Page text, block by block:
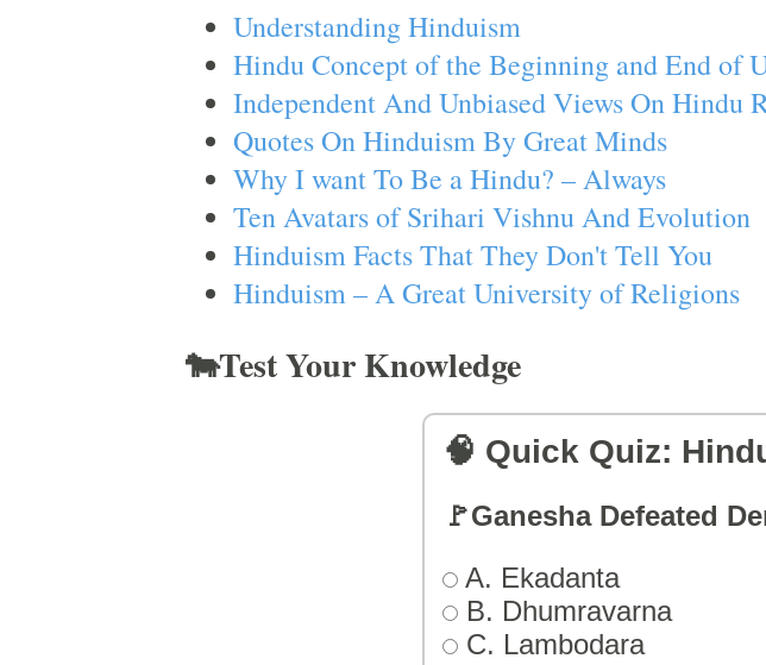
Understanding Hinduism
Hindu Concept of the Beginning and End of
Independent And Unbiased Views On Hindu
Quotes On Hinduism By Great Minds
Why I want To Be a Hindu? – Always
Ten Avatars of Srihari Vishnu And Evolution
Hinduism Facts That They Don't Tell You
Hinduism – A Great University of Religions
🐄Test Your Knowledge
🧠 Quick Quiz:
🚩Ganesha Defeated
A. Ekadanta
B. Dhumravarna
C. Lambodara